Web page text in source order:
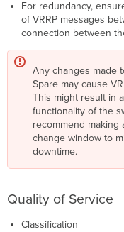
For redundancy,
of VRRP messages
connection between
Any changes made
Spare may cause
This might result in
functionality of the
recommend making
change window to
downtime.
Quality of Service
Classification